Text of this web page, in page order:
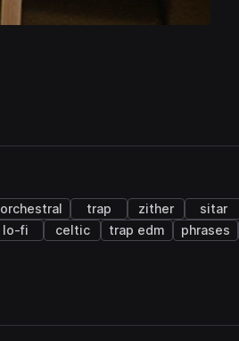
orchestral trap zither
sitar
lo-fi celtic trap edm
phrases